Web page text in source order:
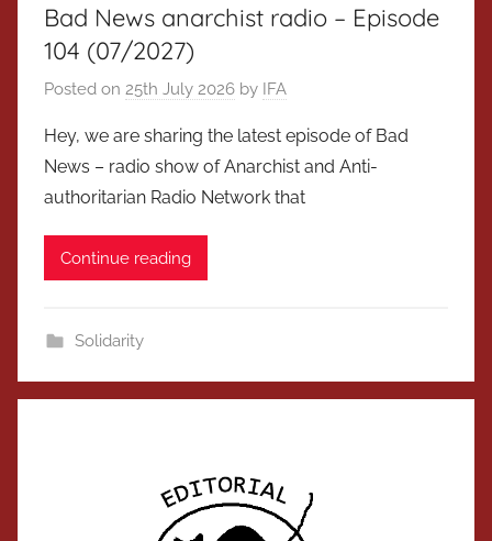
Bad News anarchist radio – Episode
104 (07/2027)
Posted on 25th July 2026 by IFA
Hey, we are sharing the latest episode of Bad
News – radio show of Anarchist and Anti-
authoritarian Radio Network that
Continue reading
Solidarity